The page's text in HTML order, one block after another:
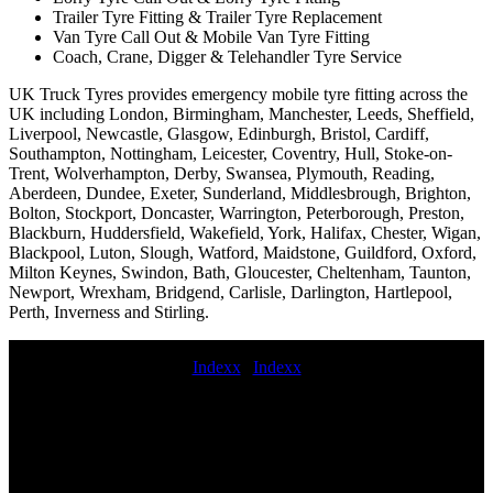
Trailer Tyre Fitting & Trailer Tyre Replacement
Van Tyre Call Out & Mobile Van Tyre Fitting
Coach, Crane, Digger & Telehandler Tyre Service
UK Truck Tyres provides emergency mobile tyre fitting across the
UK including London, Birmingham, Manchester, Leeds, Sheffield,
Liverpool, Newcastle, Glasgow, Edinburgh, Bristol, Cardiff,
Southampton, Nottingham, Leicester, Coventry, Hull, Stoke-on-
Trent, Wolverhampton, Derby, Swansea, Plymouth, Reading,
Aberdeen, Dundee, Exeter, Sunderland, Middlesbrough, Brighton,
Bolton, Stockport, Doncaster, Warrington, Peterborough, Preston,
Blackburn, Huddersfield, Wakefield, York, Halifax, Chester, Wigan,
Blackpool, Luton, Slough, Watford, Maidstone, Guildford, Oxford,
Milton Keynes, Swindon, Bath, Gloucester, Cheltenham, Taunton,
Newport, Wrexham, Bridgend, Carlisle, Darlington, Hartlepool,
Perth, Inverness and Stirling.
Indexx| Indexx